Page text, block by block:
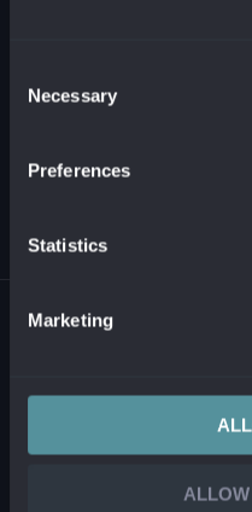
Selection
Necessary
Preferences
Statistics
Marketing
© 2026 ALANATA •